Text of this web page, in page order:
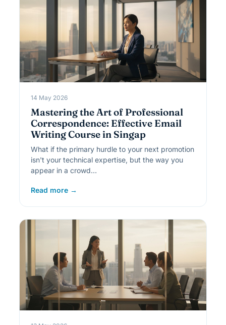
14 May 2026
Mastering the Art of Professional
Correspondence: Effective Email
Writing Course in Singap
What if the primary hurdle to your next promotion
isn't your technical expertise, but the way you
appear in a crowd…
Read more →